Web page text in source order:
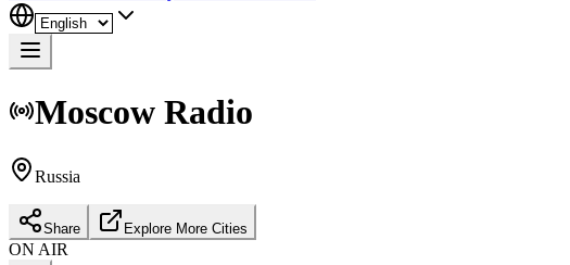
Moscow Radio
Russia
Share Explore More Cities
ON AIR